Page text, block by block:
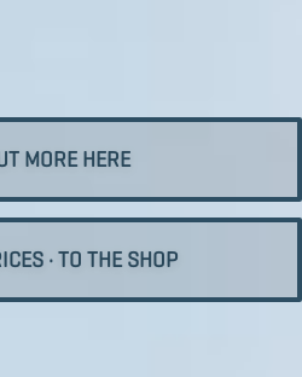
MORE HERE
· TO THE SHOP